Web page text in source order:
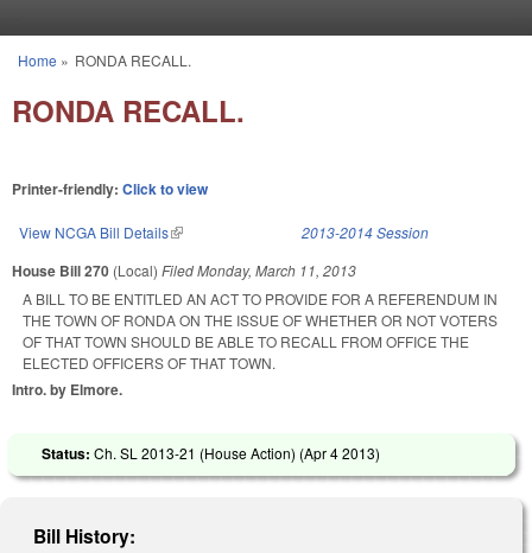
You are here
Home » RONDA RECALL.
RONDA RECALL.
Printer-friendly: Click to view
View NCGA Bill Details(link is external) 2013-2014 Session
House Bill 270 (Local) FiledMonday, March 11, 2013
A BILL TO BE ENTITLED AN ACT TO PROVIDE FOR A REFERENDUM IN
THE TOWN OF RONDA ON THE ISSUE OF WHETHER OR NOT VOTERS
OF THAT TOWN SHOULD BE ABLE TO RECALL FROM OFFICE THE
ELECTED OFFICERS OF THAT TOWN.
Intro. by Elmore.
Status: Ch. SL 2013-21 (House Action) (Apr 4 2013)
Bill History: